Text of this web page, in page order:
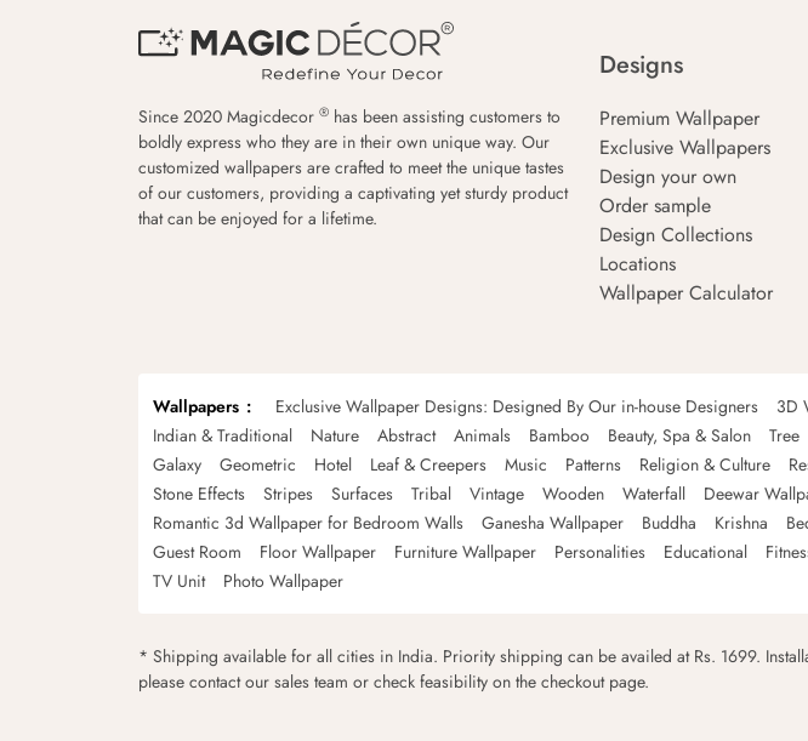
Since 2020 Magicdecor ® has been assisting customers to
boldly express who they are in their own unique way. Our
customized wallpapers are crafted to meet the unique tastes
of our customers, providing a captivating yet sturdy product
that can be enjoyed for a lifetime.
Designs
Premium Wallpaper
Exclusive Wallpapers
Design your own
Order sample
Design Collections
Locations
Wallpaper Calculator
Wallpapers Exclusive Wallpaper Designs: Designed By Our in-house Designers 3D
Indian & Traditional
Nature Abstract Animals Bamboo Beauty, Spa & Salon Tree
Galaxy
Geometric Hotel Leaf & Creepers Music Patterns Religion & Culture
Stone Effects
Stripes Surfaces Tribal Vintage Wooden Waterfall Deewar
Romantic 3d Wallpaper for Bedroom Walls
Ganesha Wallpaper Buddha Krishna
Guest Room
Floor Wallpaper Furniture Wallpaper Personalities Educational
TV Unit
Photo Wallpaper
* Shipping available for all cities in India. Priority shipping can be availed at Rs. 1699.
please contact our sales team or check feasibility on the checkout page.